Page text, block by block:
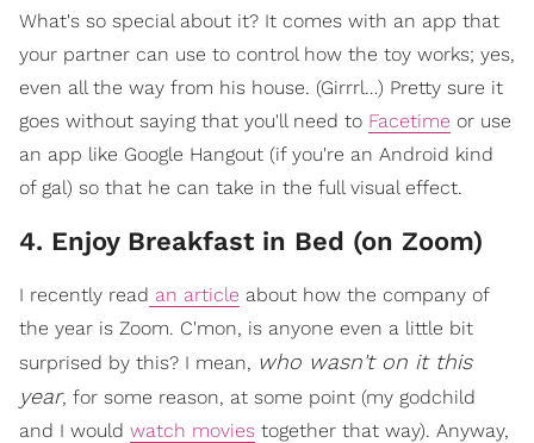
What's so special about it? It comes with an app that
your partner can use to control how the toy works; yes,
even all the way from his house. (Girrrl…) Pretty sure it
goes without saying that you'll need to Facetime or use
an app like Google Hangout (if you're an Android kind
of gal) so that he can take in the full visual effect.
4. Enjoy Breakfast in Bed (on Zoom)
I recently read an article about how the company of
the year is Zoom. C'mon, is anyone even a little bit
surprised by this? I mean, who wasn't on it this
year, for some reason, at some point (my godchild
and I would watch movies together that way). Anyway,